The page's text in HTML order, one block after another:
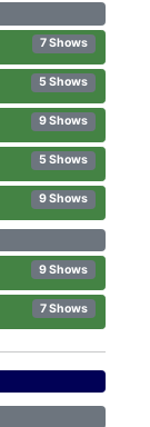
7 Shows
5 Shows
9 Shows
5 Shows
9 Shows
9 Shows
7 Shows